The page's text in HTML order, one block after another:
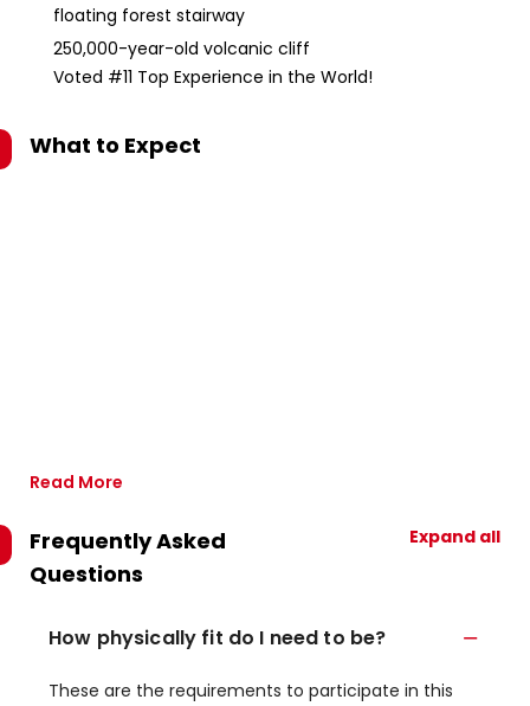
floating forest stairway
250,000-year-old volcanic cliff
Voted #11 Top Experience in the World!
What to Expect
Read More
Frequently Asked
Questions
Expand all
How physically fit do I need to be?
These are the requirements to participate in this